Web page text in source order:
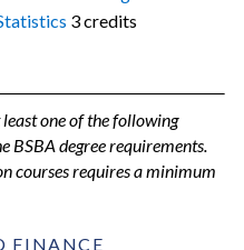
3 credits
one of the following
BSBA degree requirements.
courses requires a minimum
FINANCE